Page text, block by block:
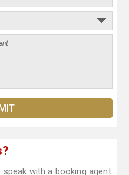
with a booking agent